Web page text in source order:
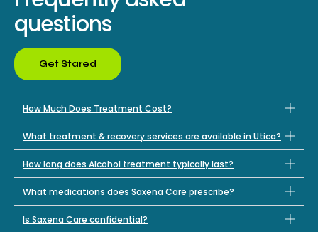
questions
Get Stared
How Much Does Treatment Cost?
What treatment & recovery services are available in Utica?
How long does Alcohol treatment typically last?
What medications does Saxena Care prescribe?
Is Saxena Care confidential?